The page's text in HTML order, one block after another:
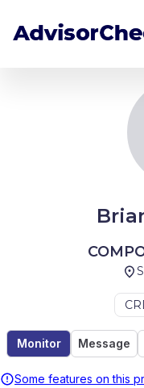
Monitor Message
Some features on this